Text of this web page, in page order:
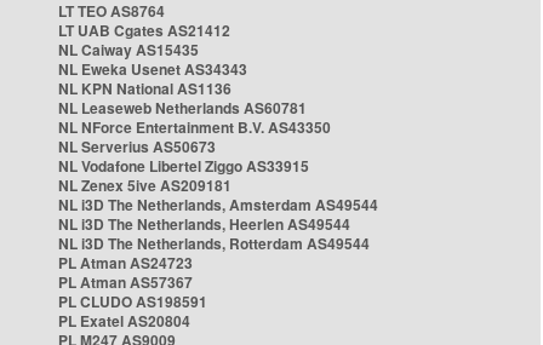
LT TEO AS8764
LT UAB Cgates AS21412
NL Caiway AS15435
NL Eweka Usenet AS34343
NL KPN National AS1136
NL Leaseweb Netherlands AS60781
NL NForce Entertainment B.V. AS43350
NL Serverius AS50673
NL Vodafone Libertel Ziggo AS33915
NL Zenex 5ive AS209181
NL i3D The Netherlands, Amsterdam AS49544
NL i3D The Netherlands, Heerlen AS49544
NL i3D The Netherlands, Rotterdam AS49544
PL Atman AS24723
PL Atman AS57367
PL CLUDO AS198591
PL Exatel AS20804
PL M247 AS9009